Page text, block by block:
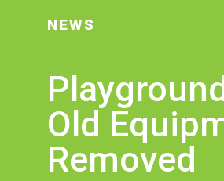
NEWS
Old
Removed